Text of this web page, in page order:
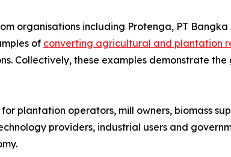
organisations including Protenga, PT
of converting agricultural and plantation
Collectively, these examples demonstrate
for plantation operators, mill owners, biomass
providers, industrial users and